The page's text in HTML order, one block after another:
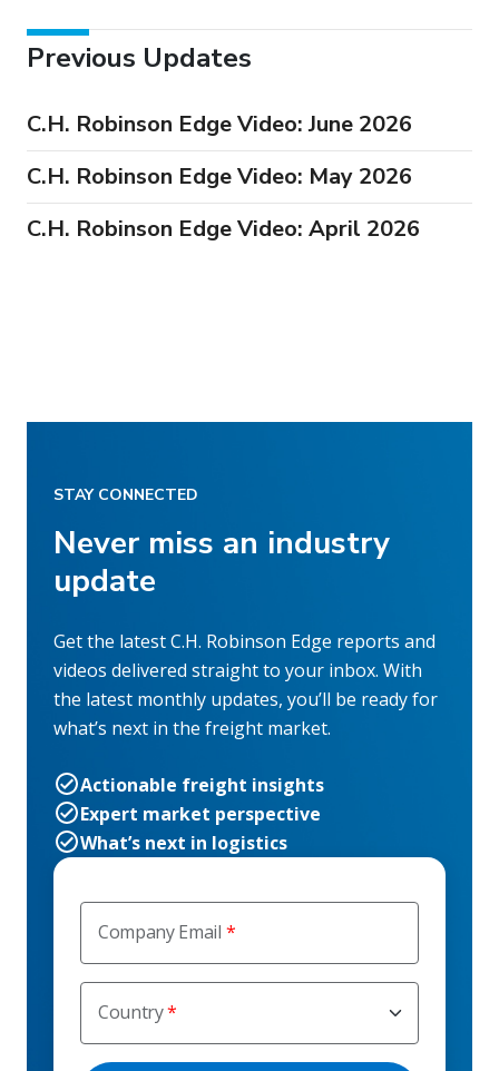
Previous Updates
C.H. Robinson Edge Video: June 2026
C.H. Robinson Edge Video: May 2026
C.H. Robinson Edge Video: April 2026
Company Email
Country
STAY CONNECTED
Never miss an industry
update
Get the latest C.H. Robinson Edge reports and
videos delivered straight to your inbox. With
the latest monthly updates, you’ll be ready for
what’s next in the freight market.
Actionable freight insights
Expert market perspective
What’s next in logistics